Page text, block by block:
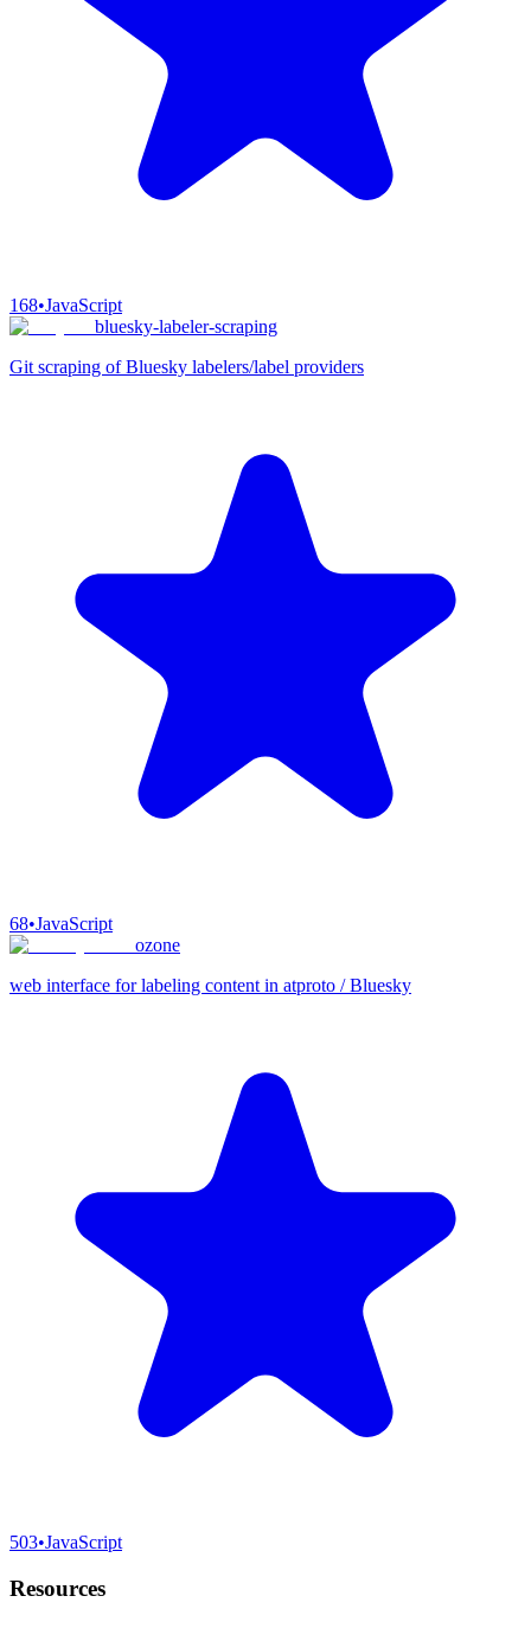
168•JavaScript
bluesky-labeler-scraping
Git scraping of Bluesky labelers/label providers
68•JavaScript
ozone
web interface for labeling content in atproto / Bluesky
503•JavaScript
Resources